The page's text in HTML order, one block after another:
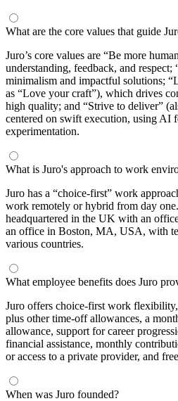
What are the core values that guide
Juro’s core values are “Be more
understanding, feedback, and
minimalism and impactful solutions;
as “Love your craft”), which drives
high quality; and “Strive to deliver”
centered on swift execution, using AI
experimentation.
What is Juro's approach to work
Juro has a “choice-first” work
work remotely or hybrid from day
headquartered in the UK with an
an office in Boston, MA, USA, with
various countries.
What employee benefits does Juro
Juro offers choice-first work
plus other time-off allowances, a
allowance, support for career
financial assistance, monthly
or access to a private provider, and
When was Juro founded?